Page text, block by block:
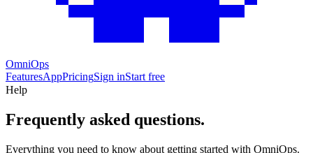
OmniOps
FeaturesAppPricingSign inStart free
Help
Frequently asked questions.
Everything you need to know about getting started with OmniOps.